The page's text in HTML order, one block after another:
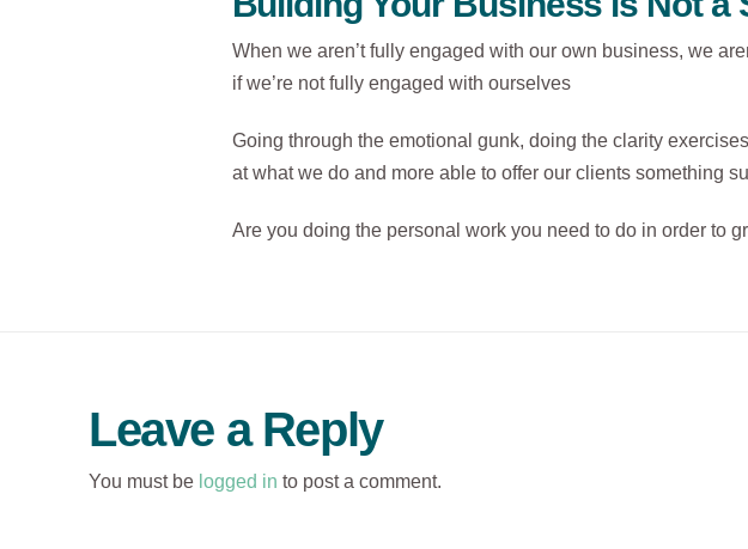
When we aren’t fully engaged with our own business, we
if we’re not fully engaged with ourselves
Going through the emotional gunk, doing the clarity
at what we do and more able to offer our clients something
Are you doing the personal work you need to do in order to
Leave a Reply
You must be logged in to post a comment.